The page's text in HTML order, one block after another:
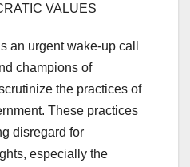
VALUES
an urgent wake-up call
champions of
the practices of
These practices
disregard for
especially the